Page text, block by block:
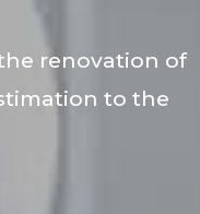
renovation of
to the